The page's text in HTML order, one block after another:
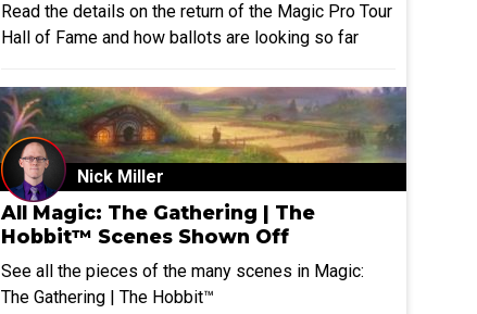
Read the details on the return of the Magic Pro Tour
Hall of Fame and how ballots are looking so far
Nick Miller
All Magic: The Gathering | The
Hobbit™ Scenes Shown Off
See all the pieces of the many scenes in Magic:
The Gathering | The Hobbit™